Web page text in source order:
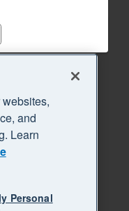
and
Learn
Personal